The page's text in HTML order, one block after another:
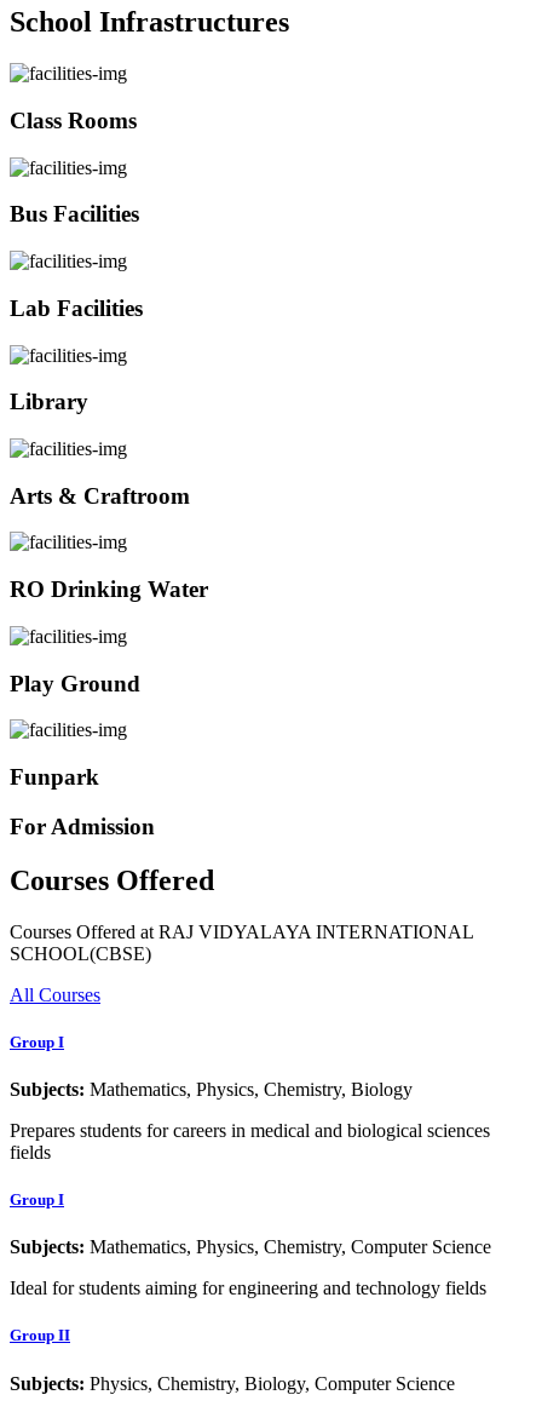
School Infrastructures
Class Rooms
Bus Facilities
Lab Facilities
Library
Arts & Craftroom
RO Drinking Water
Play Ground
Funpark
For Admission
Courses Offered
Courses Offered at RAJ VIDYALAYA INTERNATIONAL
SCHOOL(CBSE)
All Courses
Group I
Subjects: Mathematics, Physics, Chemistry, Biology
Prepares students for careers in medical and biological sciences
fields
Group I
Subjects: Mathematics, Physics, Chemistry, Computer Science
Ideal for students aiming for engineering and technology fields
Group II
Subjects: Physics, Chemistry, Biology, Computer Science